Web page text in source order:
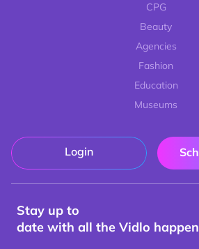
CPG
Beauty
Agencies
Fashion
Education
Museums
Login
Stay up to
date with all the Vidlo